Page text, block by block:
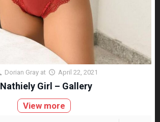
Dorian Gray at April 22, 2021
Nathiely Girl – Gallery
View more